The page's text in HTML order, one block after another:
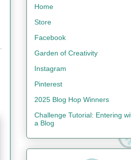
Home
Store
Facebook
Garden of Creativity
Instagram
Pinterest
2025 Blog Hop Winners
Challenge Tutorial: Entering
a Blog